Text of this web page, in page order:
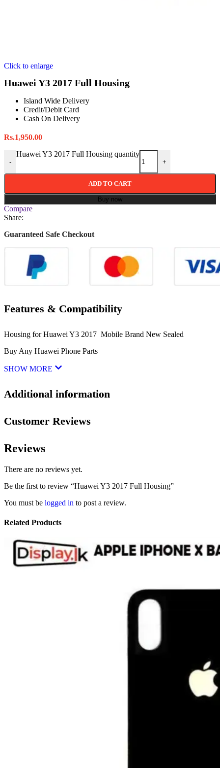
Click to enlarge
Huawei Y3 2017 Full Housing
Island Wide Delivery
Credit/Debit Card
Cash On Delivery
Rs.1,950.00
-
Huawei Y3 2017 Full Housing quantity
+
ADD TO CART
Buy now
Compare
Share:
Guaranteed Safe Checkout
Features & Compatibility
Housing for Huawei Y3 2017 Mobile Brand New Sealed
Buy Any Huawei Phone Parts
SHOW MORE
Additional information
Customer Reviews
Reviews
There are no reviews yet.
Be the first to review “Huawei Y3 2017 Full Housing”
You must be logged in to post a review.
Related Products